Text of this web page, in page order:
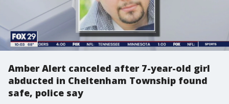
Amber Alert canceled after 7-year-old girl
abducted in Cheltenham Township found
safe, police say